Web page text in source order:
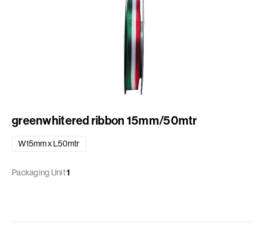
greenwhitered ribbon 15mm/50mtr
W15mm x L50mtr
Packaging Unit1